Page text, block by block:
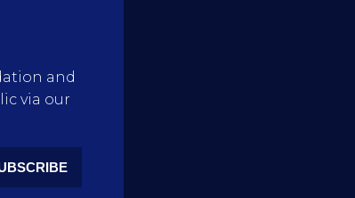
and
via our